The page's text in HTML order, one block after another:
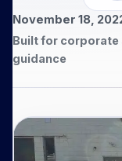
November 18,
Built for corporate
guidance